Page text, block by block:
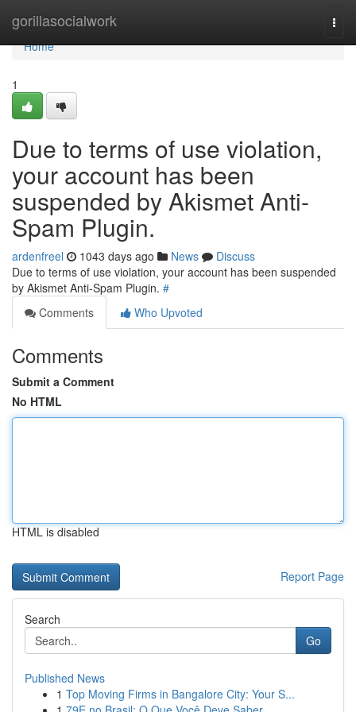
gorillasocialwork
Home
Home
1
Due to terms of use violation,
your account has been
suspended by Akismet Anti-
Spam Plugin.
ardenfreel 1043 days ago News
Discuss
Due to terms of use violation, your account has been suspended
by Akismet Anti-Spam Plugin. #
Comments
Who Upvoted
Comments
Submit a Comment
No HTML
HTML is disabled
Report Page
Search
Go
Published News
1 Top Moving Firms in Bangalore City: Your S...